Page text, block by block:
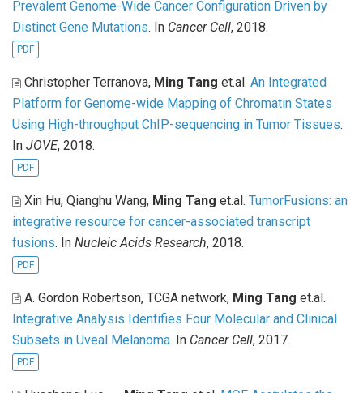
Prevalent Genome-Wide Cancer Configuration Driven by
Distinct Gene Mutations. In Cancer Cell, 2018.
PDF
Christopher Terranova, Ming Tang et.al. An Integrated
Platform for Genome-wide Mapping of Chromatin States
Using High-throughput ChIP-sequencing in Tumor Tissues.
In JOVE, 2018.
PDF
Xin Hu, Qianghu Wang, Ming Tang et.al. TumorFusions: an
integrative resource for cancer-associated transcript
fusions. In Nucleic Acids Research, 2018.
PDF
A. Gordon Robertson, TCGA network, Ming Tang et.al.
Integrative Analysis Identifies Four Molecular and Clinical
Subsets in Uveal Melanoma. In Cancer Cell, 2017.
PDF